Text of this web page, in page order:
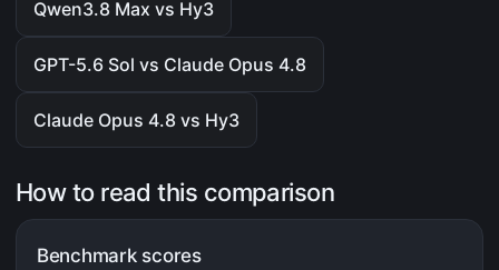
Qwen3.8 Max vs Hy3
GPT-5.6 Sol vs Claude Opus 4.8
Claude Opus 4.8 vs Hy3
How to read this comparison
Benchmark scores